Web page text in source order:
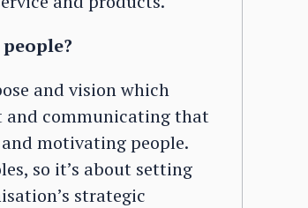
and vision which
and communicating that
motivating people.
so it’s about setting
strategic